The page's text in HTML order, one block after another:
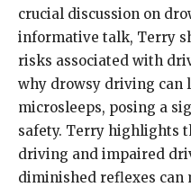
crucial discussion on
informative talk, Terry
risks associated with
why drowsy driving can
microsleeps, posing a
safety. Terry highlights
driving and impaired
diminished reflexes can